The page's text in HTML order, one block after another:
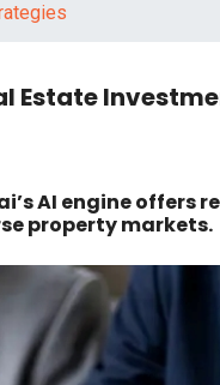
Estate
AI engine offers
property markets.